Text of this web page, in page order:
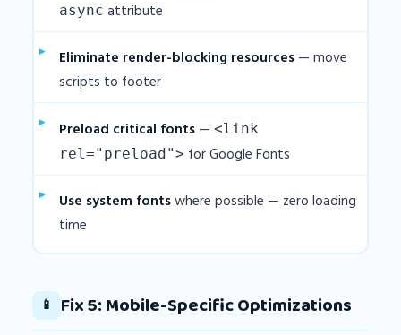
async attribute
Eliminate render-blocking resources— move
scripts to footer
Preload critical fonts— <link
rel="preload"> for Google Fonts
Use system fontswhere possible — zero loading
time
📱 Fix 5: Mobile-Specific Optimizations